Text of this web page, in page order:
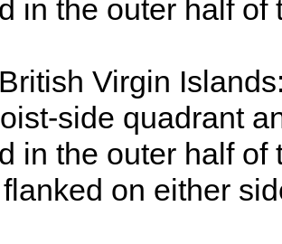
in the outer half of
Virgin
side quadrant
in the outer half
on either